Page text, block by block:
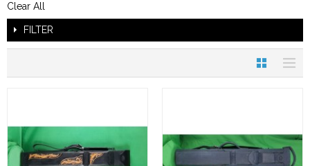
Clear All
FILTER